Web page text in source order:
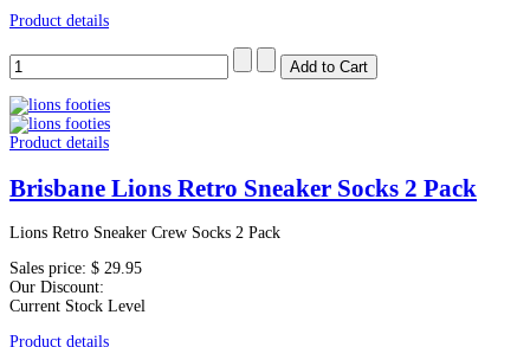
Product details
Product details
Brisbane Lions Retro Sneaker Socks 2 Pack
Lions Retro Sneaker Crew Socks 2 Pack
Sales price: $ 29.95
Our Discount:
Current Stock Level
Product details